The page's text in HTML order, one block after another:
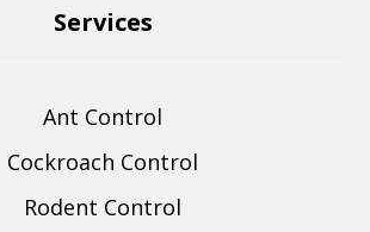
Services
Ant Control
Cockroach Control
Rodent Control